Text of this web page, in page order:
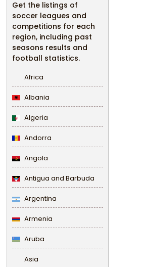
Get the listings of
soccer leagues and
competitions for each
region, including past
seasons results and
football statistics.
Africa
Albania
Algeria
Andorra
Angola
Antigua and Barbuda
Argentina
Armenia
Aruba
Asia